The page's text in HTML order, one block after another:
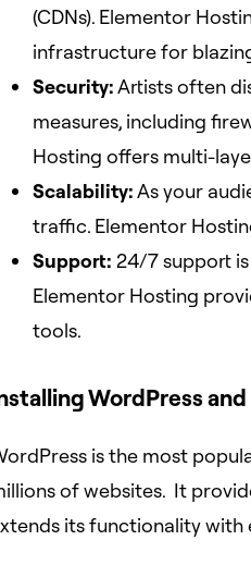
(CDNs). Elementor
infrastructure for
Security:Artists often
measures, including
Hosting offers multi-
Scalability:As your
traffic. Elementor
Support: 24/7 support
Elementor Hosting
tools.
WordPress
is the most
of websites. It
its functionality with